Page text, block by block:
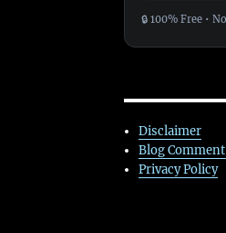
🔒 100% Free •
Disclaimer
Blog
Privacy Policy